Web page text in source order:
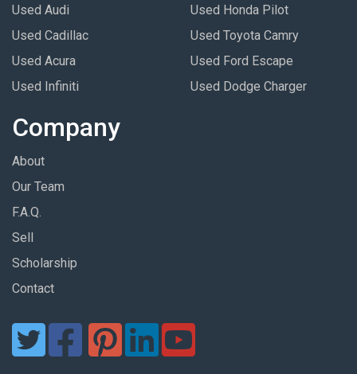
Used Audi
Used Cadillac
Used Acura
Used Infiniti
Used Honda Pilot
Used Toyota Camry
Used Ford Escape
Used Dodge Charger
Company
About
Our Team
F.A.Q.
Sell
Scholarship
Contact